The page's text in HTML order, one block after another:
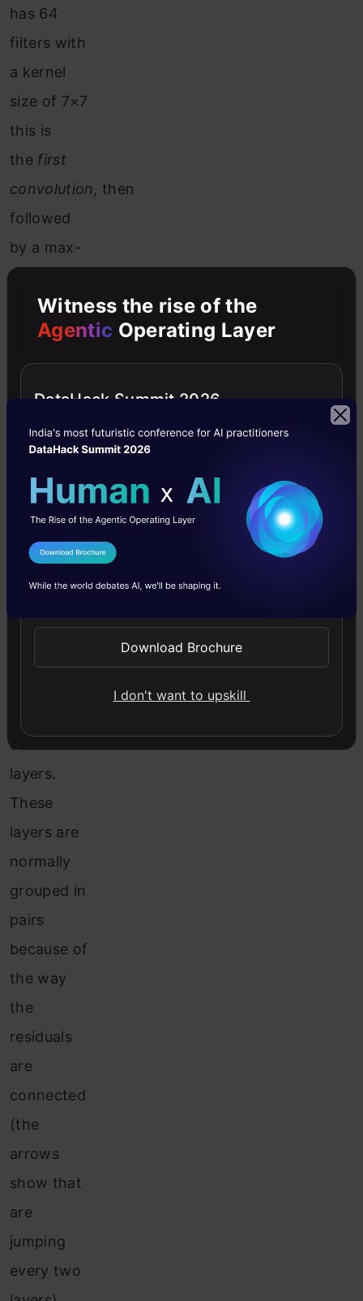
has 64
filters with
a kernel
size of 7×7
this is
the first
convolution, then
followed
by a max-
pooling
layer. We
have the
stride
specified
both
cases.
conv2_x
we have
pooling
convolution
layers.
These
layers are
normally
grouped in
pairs
because of
the way
the
residuals
are
connected
(the
arrows
show that
are
jumping
every two
Witness the rise of the
Agentic Operating Layer
DataHack Summit 2026
I Agree to the
Send WhatsApp Updates
Download Brochure
I don't want to upskill